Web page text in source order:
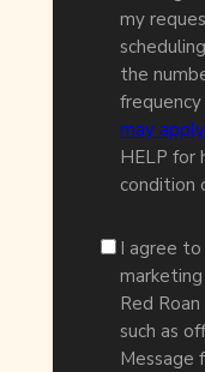
my
the
frequency
may apply.
HELP for
condition
I agree
marketing
Red
such as
Message